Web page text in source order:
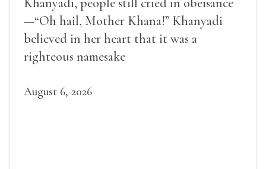
—“Oh hail, Mother Khana!” Khanyadi
believed in her heart that it was a
righteous namesake
August 6, 2026